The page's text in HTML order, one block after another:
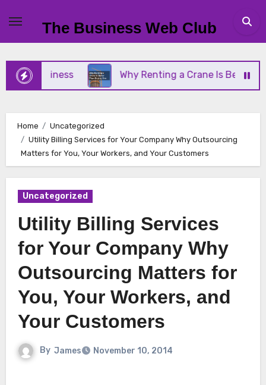
content
The Business Web Club
Business Why Renting a Crane Is Better Than
Home
Uncategorized
Utility Billing Services for Your Company Why Outsourcing
Matters for You, Your Workers, and Your Customers
Uncategorized
Utility Billing Services
for Your Company Why
Outsourcing Matters for
You, Your Workers, and
Your Customers
By James November 10, 2014